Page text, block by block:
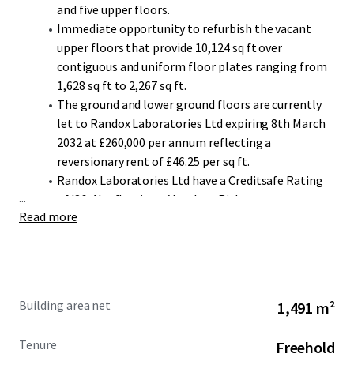
and five upper floors.
Immediate opportunity to refurbish the vacant
upper floors that provide 10,124 sq ft over
contiguous and uniform floor plates ranging from
1,628 sq ft to 2,267 sq ft.
The ground and lower ground floors are currently
let to Randox Laboratories Ltd expiring 8th March
2032 at £260,000 per annum reflecting a
reversionary rent of £46.25 per sq ft.
Randox Laboratories Ltd have a Creditsafe Rating
of '86-A' reflecting a Very Low Risk.
AWW have produced an indicative feasibility report
facilities, subject to necessary consents.
throughout but may be suitable for alternative
...
Read more
Building area net 1,491 m²
Tenure Freehold